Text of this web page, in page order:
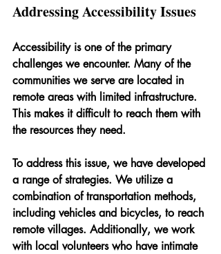
Addressing Accessibility Issues
Accessibility is one of the primary
challenges we encounter. Many of the
communities we serve are located in
remote areas with limited infrastructure.
This makes it difficult to reach them with
the resources they need.
To address this issue, we have developed
a range of strategies. We utilize a
combination of transportation methods,
including vehicles and bicycles, to reach
remote villages. Additionally, we work
with local volunteers who have intimate